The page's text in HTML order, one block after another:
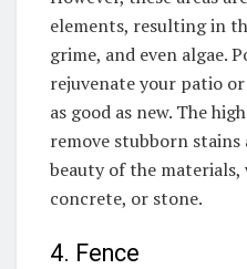
elements, resulting in
grime, and even algae.
rejuvenate your patio
as good as new. The
remove stubborn
beauty of the materials,
concrete, or stone.
4. Fence